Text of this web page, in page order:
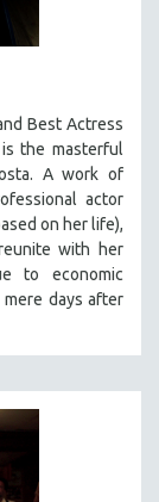
Best Actress
is the masterful
A work of
actor
on her life),
with her
to economic
days after